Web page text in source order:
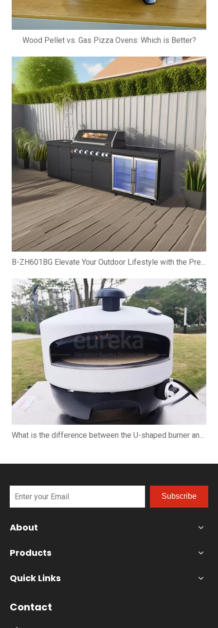
Wood Pellet vs. Gas Pizza Ovens: Which is Better?
Subscribe
About
Products
Quick Links
Contact